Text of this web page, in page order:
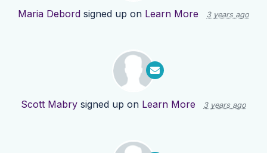
Maria Debord signed up on Learn More 3 years ago
Scott Mabry signed up on Learn More 3 years ago